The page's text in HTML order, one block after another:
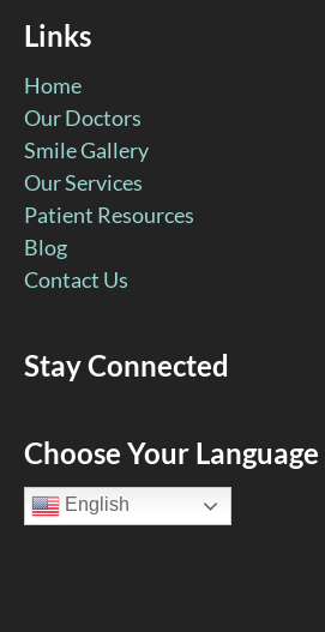
Links
Home
Our Doctors
Smile Gallery
Our Services
Patient Resources
Blog
Contact Us
Stay Connected
Facebook
Page
(open
Page
(open
Page
(open
Page
(open
Page
Choose Your Language
English